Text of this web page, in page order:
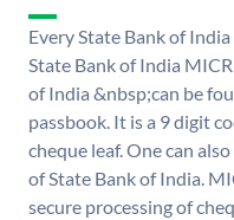
Every State Bank of
State Bank of India
of India &nbsp;can be
passbook. It is a 9 digit
cheque leaf. One can
of State Bank of India.
secure processing of